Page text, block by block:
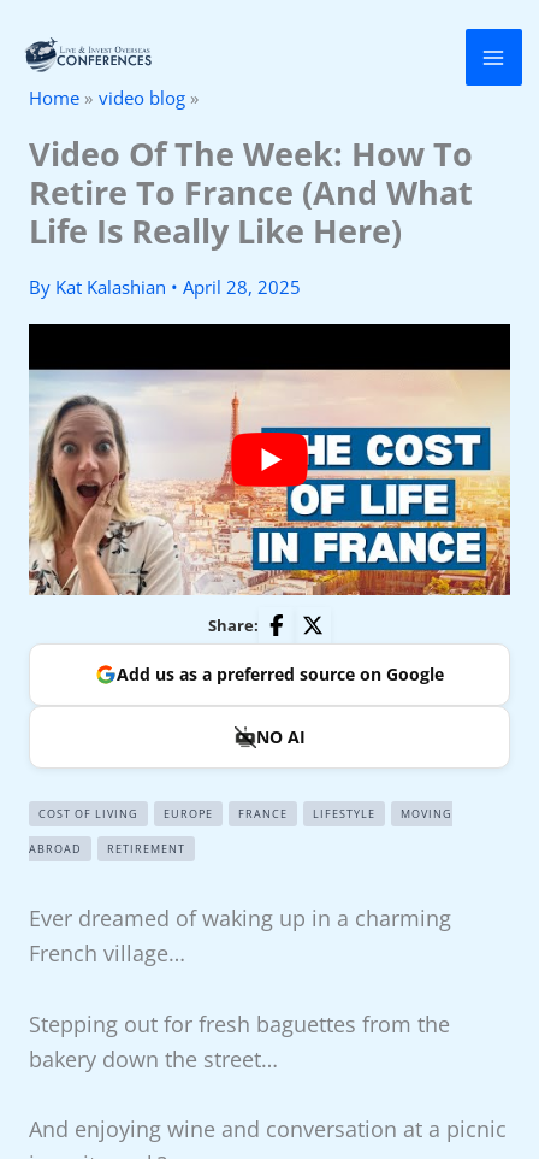
Skip
to
content
Home video blog
Video Of The Week: How To
Retire To France (And What
Life Is Really Like Here)
By Kat Kalashian • April 28, 2025
Share:
Add us as a preferred source on Google
NO AI
COST OF LIVING EUROPE FRANCE LIFESTYLE MOVING
ABROAD RETIREMENT
Ever dreamed of waking up in a charming
French village…
Stepping out for fresh baguettes from the
bakery down the street…
And enjoying wine and conversation at a picnic